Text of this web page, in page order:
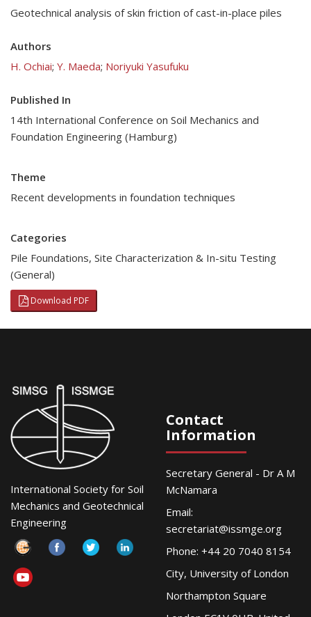
Geotechnical analysis of skin friction of cast-in-place piles
Authors
H. Ochiai; Y. Maeda; Noriyuki Yasufuku
Published In
14th International Conference on Soil Mechanics and
Foundation Engineering (Hamburg)
Theme
Recent developments in foundation techniques
Categories
Pile Foundations, Site Characterization & In-situ Testing
(General)
Download PDF
International Society for Soil
Mechanics and Geotechnical
Engineering
Contact
Information
Secretary General - Dr A M
McNamara
Email:
secretariat@issmge.org
Phone: +44 20 7040 8154
City, University of London
Northampton Square